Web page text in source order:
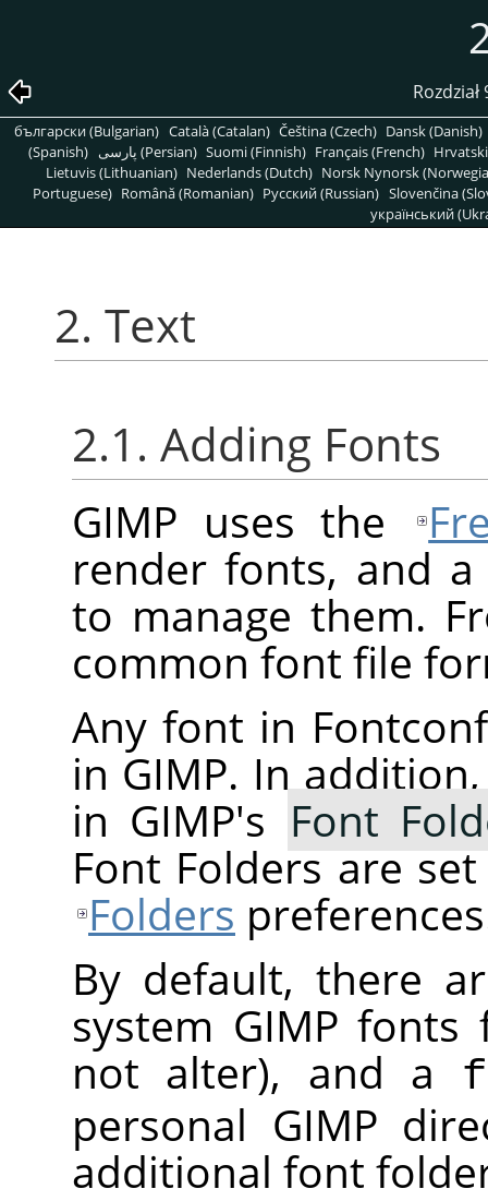
български (Bulgarian) Català (Catalan) Čeština (Czech) Dansk (Danish)
(Spanish)
پارسی (Persian) Suomi (Finnish) Français (French)
Lietuvis (Lithuanian) Nederlands (Dutch) Norsk Nynorsk
Portuguese) Română (Romanian) Pусский (Russian) Slovenčina
український
2. Text
2.1. Adding Fonts
GIMP uses the
render fonts, and
to manage them.
common font file
Any font in
in GIMP. In
in GIMP's Font
Font Folders are
Folders
By default, there
system GIMP
not alter), and a
personal GIMP
additional font